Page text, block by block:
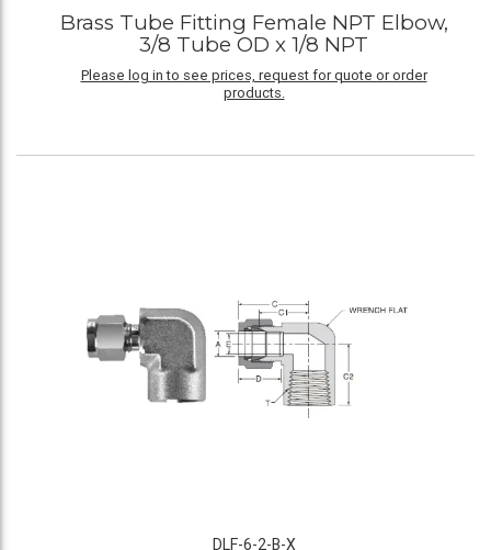
Brass Tube Fitting Female NPT Elbow,
3/8 Tube OD x 1/8 NPT
Please log in to see prices, request for quote or order
products.
DLF-6-2-B-X